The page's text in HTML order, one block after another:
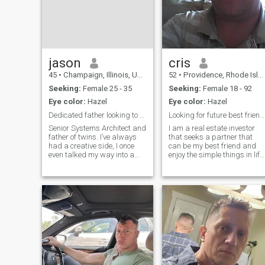
several businesses and real
estate investments that I
manage in my hometown of
Los Angeles, California. I'm a
great and fun person to be
with. I can enjoy an exciting
life but know when to relax
and take things slow and
easy. I'm a very romantic and
loving man. A good catch!
jason
45 • Champaign, Illinois, United States
Seeking: Female 25 - 35
Eye color: Hazel
Senior Systems Architect and
father of twins. I’ve always
had a creative side, I once
even talked my way into a
These days, my favorite
'hobby' is playing with my
kids, but I also stay active in
c
cris
52 • Providence, Rhode Island, United States
Seeking: Female 18 - 92
Eye color: Hazel
I am a real estate investor
that seeks a partner that
can be my best friend and
enjoy the simple things in life.
dining in vacations and just
sitting at home cuddling by
the fireplace.